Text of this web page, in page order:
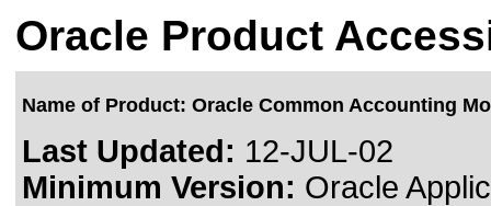
Oracle Product
Name of Product: Oracle Common Accounting
Last Updated: 12-JUL-02
Minimum Version: Oracle